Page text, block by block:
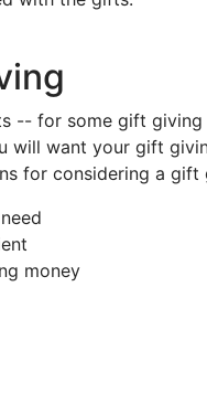
-- for some gift
will want your gift
for considering a gift
money